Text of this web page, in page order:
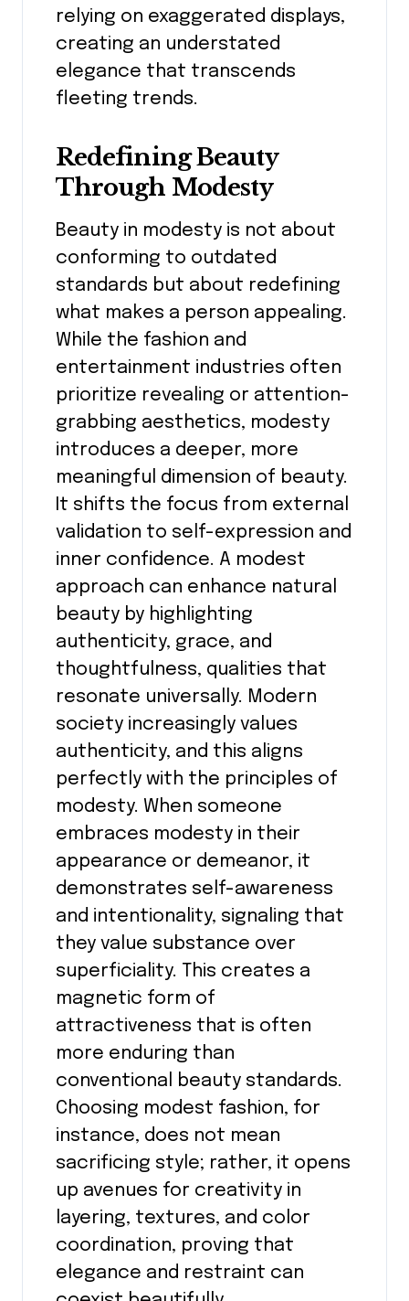
relying on exaggerated displays,
creating an understated
elegance that transcends
fleeting trends.
Redefining Beauty
Through Modesty
Beauty in modesty is not about
conforming to outdated
standards but about redefining
what makes a person appealing.
While the fashion and
entertainment industries often
prioritize revealing or attention-
grabbing aesthetics, modesty
introduces a deeper, more
meaningful dimension of beauty.
It shifts the focus from external
validation to self-expression and
inner confidence. A modest
approach can enhance natural
beauty by highlighting
authenticity, grace, and
thoughtfulness, qualities that
resonate universally. Modern
society increasingly values
authenticity, and this aligns
perfectly with the principles of
modesty. When someone
embraces modesty in their
appearance or demeanor, it
demonstrates self-awareness
and intentionality, signaling that
they value substance over
superficiality. This creates a
magnetic form of
attractiveness that is often
more enduring than
conventional beauty standards.
Choosing modest fashion, for
instance, does not mean
sacrificing style; rather, it opens
up avenues for creativity in
layering, textures, and color
coordination, proving that
elegance and restraint can